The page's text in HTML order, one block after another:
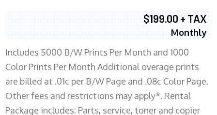
$199.00 + TAX
Monthly
Includes 5000 B/W Prints Per Month and 1000
Color Prints Per Month Additional overage prints
are billed at .01c per B/W Page and .08c Color Page.
Other fees and restrictions may apply*. Rental
Package includes: Parts, service, toner and copier